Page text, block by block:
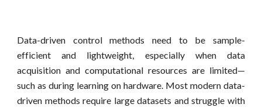
Data-driven control methods need to be sample-
efficient and lightweight, especially when data
acquisition and computational resources are limited—
such as during learning on hardware. Most modern data-
driven methods require large datasets and struggle with